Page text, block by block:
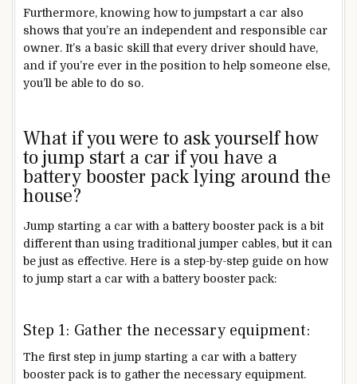
Furthermore, knowing how to jumpstart a car also
shows that you’re an independent and responsible car
owner. It’s a basic skill that every driver should have,
and if you’re ever in the position to help someone else,
you’ll be able to do so.
What if you were to ask yourself how
to jump start a car if you have a
battery booster pack lying around the
house?
Jump starting a car with a battery booster pack is a bit
different than using traditional jumper cables, but it can
be just as effective. Here is a step-by-step guide on how
to jump start a car with a battery booster pack:
Step 1: Gather the necessary equipment:
The first step in jump starting a car with a battery
booster pack is to gather the necessary equipment.